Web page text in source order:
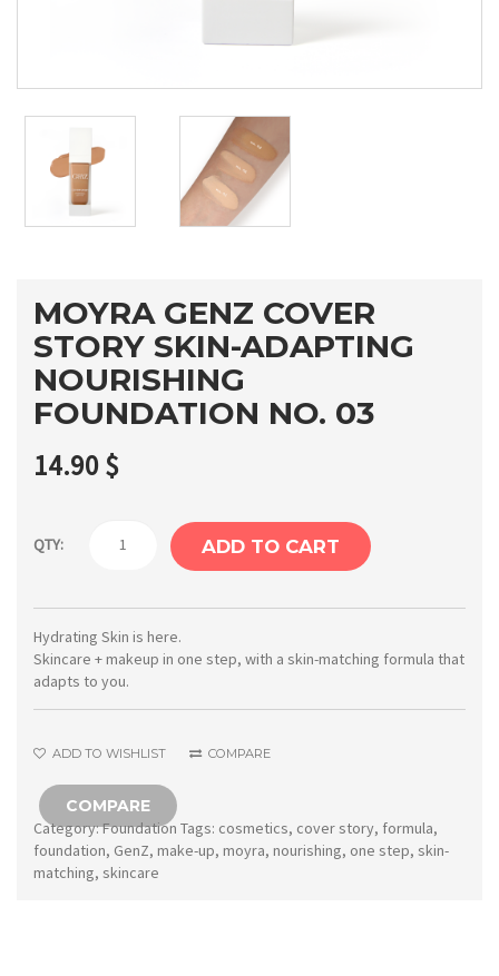
MOYRA GENZ COVER
STORY SKIN-ADAPTING
NOURISHING
FOUNDATION NO. 03
14.90$
QTY:
Moyra
Story
Skin-
No.
03
quantity
ADD TO CART
Hydrating Skin is here.
Skincare + makeup in one step, with a skin-matching formula that
adapts to you.
ADD TO WISHLIST COMPARE
COMPARE
Category:Foundation Tags: cosmetics, cover story, formula,
foundation, GenZ, make-up, moyra, nourishing, one step, skin-
matching, skincare